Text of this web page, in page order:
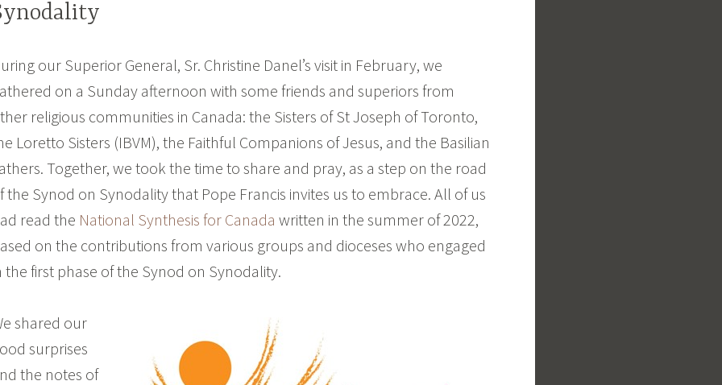
our Superior General, Sr. Christine Danel’s visit in February, we
on a Sunday afternoon with some friends and superiors from
religious communities in Canada: the Sisters of St Joseph of Toronto,
Loretto Sisters (IBVM), the Faithful Companions of Jesus, and the Basilian
Together, we took the time to share and pray, as a step on the road
the Synod on Synodality that Pope Francis invites us to embrace. All of us
read the National Synthesis for Canada written in the summer of 2022,
on the contributions from various groups and dioceses who engaged
the first phase of the Synod on Synodality.
shared our
surprises
the notes of